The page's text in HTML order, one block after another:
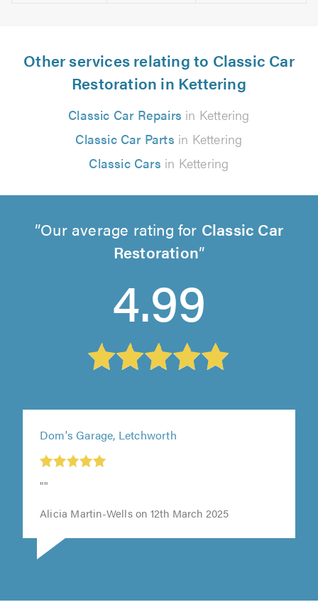
Other services relating to Classic Car
Restoration in Kettering
Classic Car Repairs in Kettering
Classic Car Parts in Kettering
Classic Cars in Kettering
Our average rating for Classic Car
Restoration
4.99
Dom's Garage, Letchworth